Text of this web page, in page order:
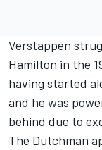
Verstappen
Hamilton in the
having started
and he was
behind due to
The Dutchman